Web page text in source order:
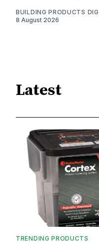
BUILDING PRODUCTS
8 August 2026
Latest
TRENDING PRODUCTS